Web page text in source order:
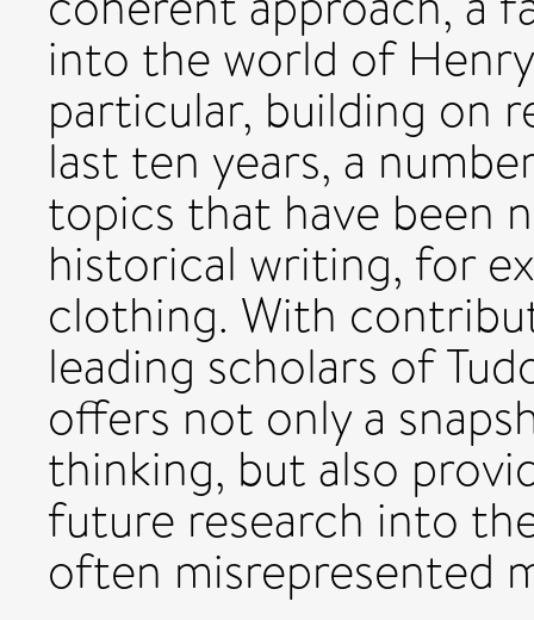
into the world of
particular, building on
last ten years, a
topics that have been
historical writing, for
clothing. With
leading scholars of
offers not only a
thinking, but also
future research into
often misrepresented